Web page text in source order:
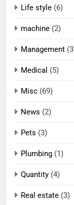
Life style (6)
machine (2)
Management
Medical (5)
Misc (69)
News (2)
Pets (3)
Plumbing (1)
Quantity (4)
Real estate (3)